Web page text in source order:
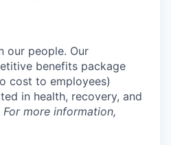
our people. Our
benefits package
cost to employees)
in health, recovery, and
For more information,